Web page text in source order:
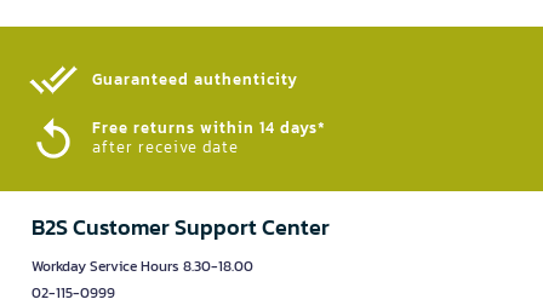
Guaranteed authenticity​
Free returns within 14 days*
after receive date
B2S Customer Support Center
Workday Service Hours 8.30-18.00
02-115-0999